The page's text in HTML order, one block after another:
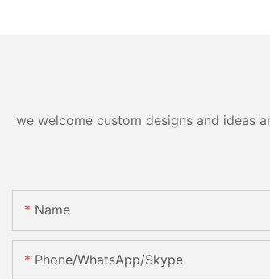
we welcome custom designs and ideas
Name
Phone/WhatsApp/Skype